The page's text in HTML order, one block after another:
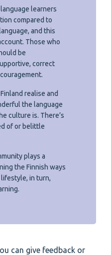
learners
compared to
and this
Those who
be
correct
realise and
the language
culture is. There’s
of or belittle
plays a
the Finnish ways
in turn,
can give feedback or